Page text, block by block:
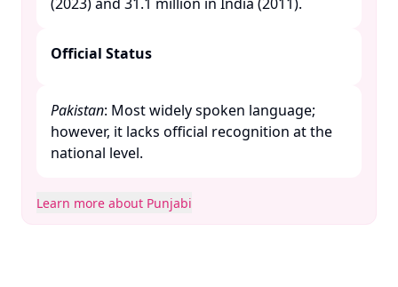
Official Status
Pakistan: Most widely spoken language;
however, it lacks official recognition at the
national level. ​
Learn more about Punjabi